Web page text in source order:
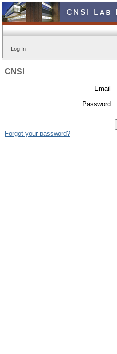
Log In
CNSI
Email
Password
Forgot your password?